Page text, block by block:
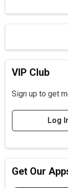
VIP Club
Sign up to get
Log
Get Our